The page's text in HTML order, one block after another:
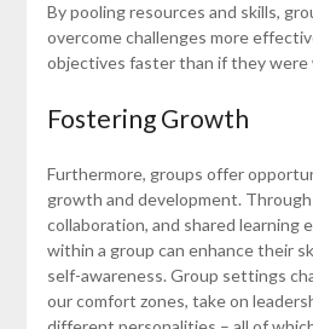
By pooling resources and skills,
overcome challenges more
objectives faster than if they were
Fostering Growth
Furthermore, groups offer
growth and development.
collaboration, and shared learning
within a group can enhance their
self-awareness. Group settings
our comfort zones, take on